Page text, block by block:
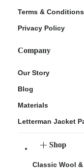
Terms & Conditions
Privacy Policy
Company
Our Story
Blog
Materials
Letterman Jacket
Shop
Classic Wool